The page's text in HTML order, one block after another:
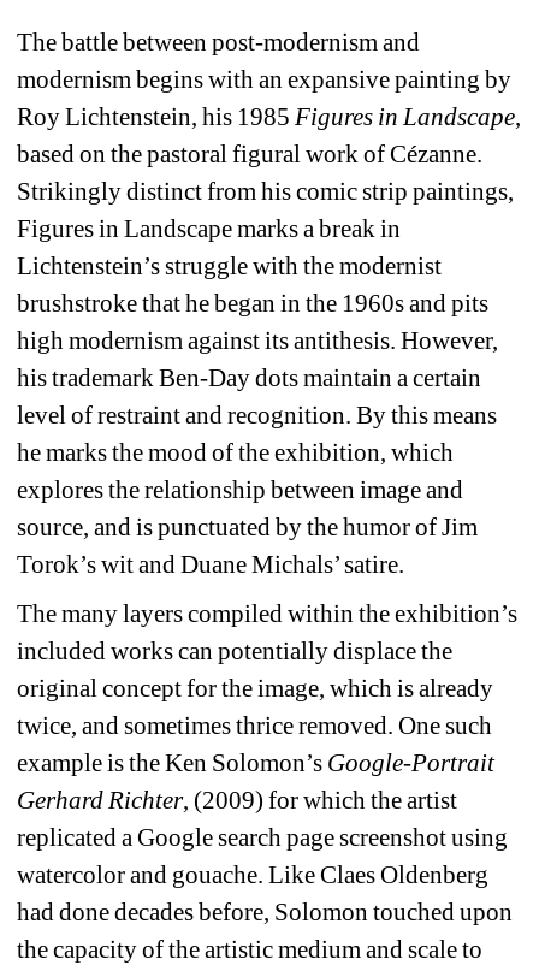
The battle between post-modernism and
modernism begins with an expansive painting by
Roy Lichtenstein, his 1985 Figures in Landscape,
based on the pastoral figural work of Cézanne.
Strikingly distinct from his comic strip paintings,
Figures in Landscape marks a break in
Lichtenstein’s struggle with the modernist
brushstroke that he began in the 1960s and pits
high modernism against its antithesis. However,
his trademark Ben-Day dots maintain a certain
level of restraint and recognition. By this means
he marks the mood of the exhibition, which
explores the relationship between image and
source, and is punctuated by the humor of Jim
Torok’s wit and Duane Michals’ satire.
The many layers compiled within the exhibition’s
included works can potentially displace the
original concept for the image, which is already
twice, and sometimes thrice removed. One such
example is the Ken Solomon’s Google-Portrait
Gerhard Richter, (2009) for which the artist
replicated a Google search page screenshot using
watercolor and gouache. Like Claes Oldenberg
had done decades before, Solomon touched upon
the capacity of the artistic medium and scale to